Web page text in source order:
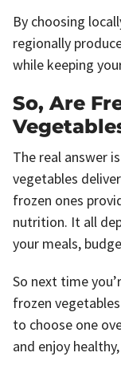
By choosing
regionally
while keeping
So, Are
The real answer
vegetables
frozen ones
nutrition. It all
your meals,
So next time
frozen
to choose one
and enjoy